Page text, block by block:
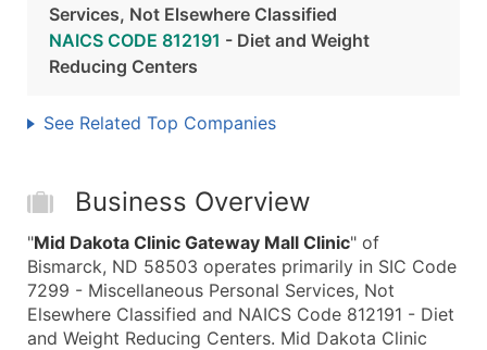
Services, Not Elsewhere Classified
NAICS CODE 812191 - Diet and Weight
Reducing Centers
See Related Top Companies
Business Overview
"Mid Dakota Clinic Gateway Mall Clinic" of
Bismarck, ND 58503 operates primarily in SIC Code
7299 - Miscellaneous Personal Services, Not
Elsewhere Classified and NAICS Code 812191 - Diet
and Weight Reducing Centers. Mid Dakota Clinic